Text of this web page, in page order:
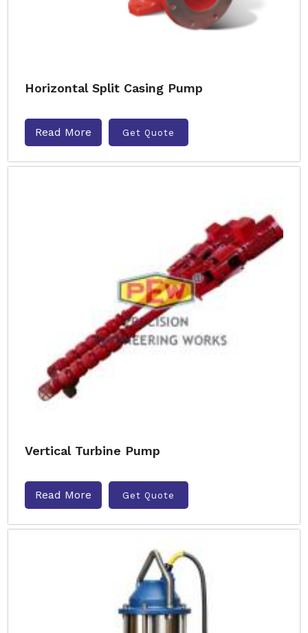
Horizontal Split Casing Pump
Read More Get Quote
Vertical Turbine Pump
Read More Get Quote